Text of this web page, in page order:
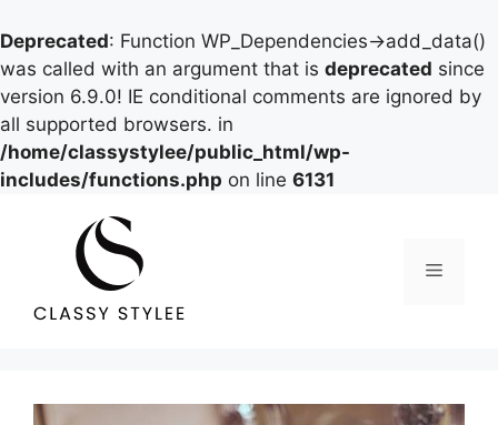
Deprecated: Function WP_Dependencies->add_data()
was called with an argument that is deprecated since
version 6.9.0! IE conditional comments are ignored by
all supported browsers. in
/home/classystylee/public_html/wp-
includes/functions.php on line 6131
Menu